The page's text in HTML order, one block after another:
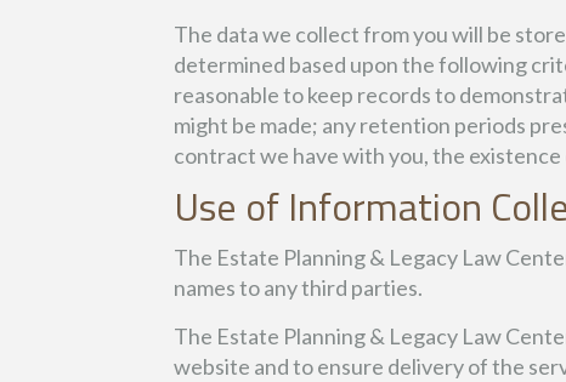
The data we collect from you will be
determined based upon the following
reasonable to keep records to
might be made; any retention periods
contract we have with you, the
Use of Information
The Estate Planning & Legacy Law
names to any third parties.
The Estate Planning & Legacy Law
website and to ensure delivery of the